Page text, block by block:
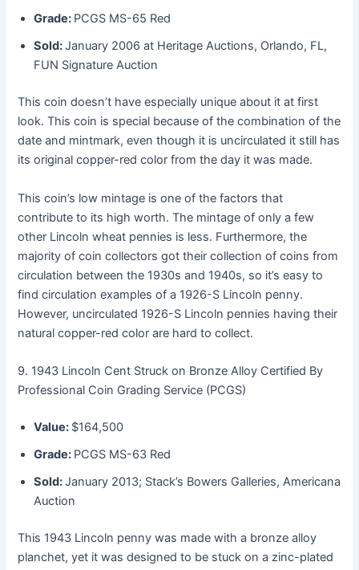
Grade: PCGS MS-65 Red
Sold:January 2006 at Heritage Auctions, Orlando, FL,
FUN Signature Auction
This coin doesn’t have especially unique about it at first
look. This coin is special because of the combination of the
date and mintmark, even though it is uncirculated it still has
its original copper-red color from the day it was made.
This coin’s low mintage is one of the factors that
contribute to its high worth. The mintage of only a few
other Lincoln wheat pennies is less. Furthermore, the
majority of coin collectors got their collection of coins from
circulation between the 1930s and 1940s, so it’s easy to
find circulation examples of a 1926-S Lincoln penny.
However, uncirculated 1926-S Lincoln pennies having their
natural copper-red color are hard to collect.
9. 1943 Lincoln Cent Struck on Bronze Alloy Certified By
Professional Coin Grading Service (PCGS)
Value: $164,500
Grade: PCGS MS-63 Red
Sold:January 2013; Stack’s Bowers Galleries, Americana
Auction
This 1943 Lincoln penny was made with a bronze alloy
planchet, yet it was designed to be stuck on a zinc-plated